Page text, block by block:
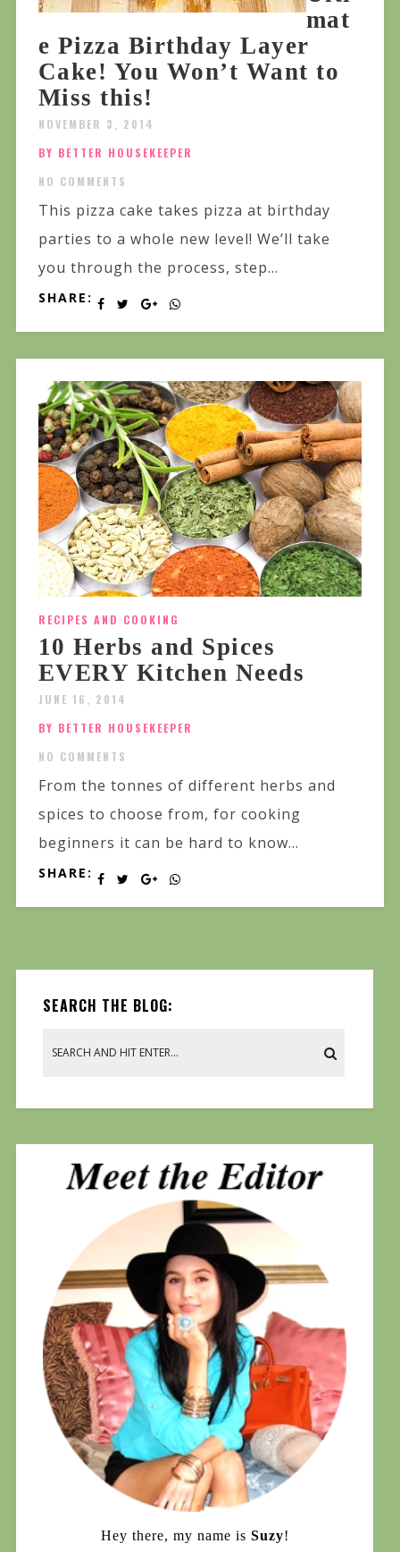
mat
e Pizza Birthday Layer
Cake! You Won’t Want to
Miss this!
NOVEMBER 3, 2014
BY BETTER HOUSEKEEPER
NO COMMENTS
This pizza cake takes pizza at birthday
parties to a whole new level! We’ll take
you through the process, step...
SHARE:
RECIPES AND COOKING
10 Herbs and Spices
EVERY Kitchen Needs
JUNE 16, 2014
BY BETTER HOUSEKEEPER
NO COMMENTS
From the tonnes of different herbs and
spices to choose from, for cooking
beginners it can be hard to know...
SHARE:
SEARCH THE BLOG:
Hey there, my name is Suzy!